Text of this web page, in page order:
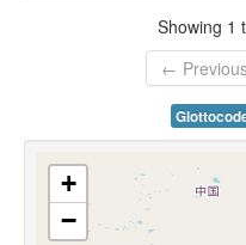
Showing 1
←
+
−